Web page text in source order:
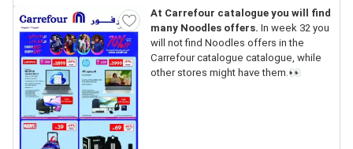
At Carrefour catalogue you will find
many Noodles offers. In week 32 you
will not find Noodles offers in the
Carrefour catalogue catalogue, while
other stores might have them.👀